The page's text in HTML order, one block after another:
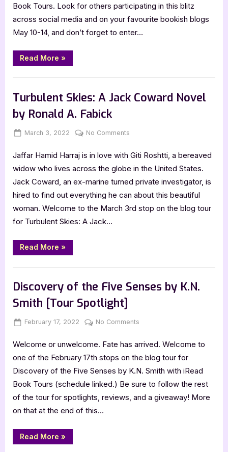
Jones
[Blitz
with
Book Tours. Look for others participating in this blitz
across social media and on your favourite bookish blogs
May 10-14, and don’t forget to enter…
Read More “S.H.R.E.D:
Gorgon
by
Jones
[Blitz
with
Excerpt]”
»
Turbulent Skies: A Jack Coward Novel
by Ronald A. Fabick
Posted
March 3, 2022 By
Jenna
No Comments
Skies:
A
Coward
Novel
by
Jaffar Hamid Harraj is in love with Giti Roshtti, a bereaved
widow who lives across the globe in the United States.
Jack Coward, an ex-marine turned private investigator, is
hired to find out everything he can about this beautiful
woman. Welcome to the March 3rd stop on the blog tour
for Turbulent Skies: A Jack…
Read More “Turbulent
Skies:
Jack
Novel
by
A.
Fabick”
»
Discovery of the Five Senses by K.N.
Smith [Tour Spotlight]
Posted
February 17, 2022 By
Jenna
No Comments
of
the
Five
by
K.N.
Welcome or unwelcome. Fate has arrived. Welcome to
one of the February 17th stops on the blog tour for
Discovery of the Five Senses by K.N. Smith with iRead
Book Tours (schedule linked.) Be sure to follow the rest
of the tour for spotlights, reviews, and a giveaway! More
on that at the end of this…
Read More “Discovery
of
»